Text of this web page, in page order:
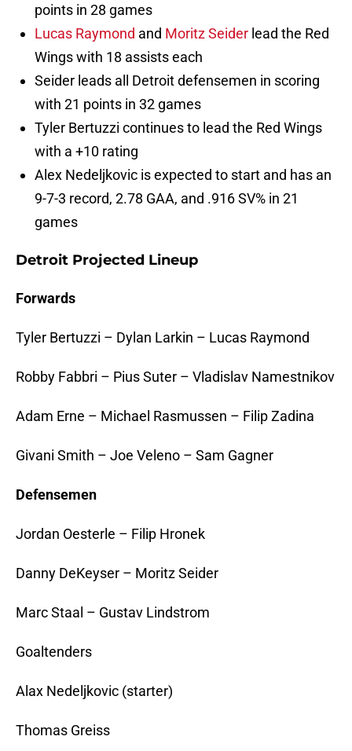
points in 28 games
Lucas Raymond and Moritz Seider lead the Red
Wings with 18 assists each
Seider leads all Detroit defensemen in scoring
with 21 points in 32 games
Tyler Bertuzzi continues to lead the Red Wings
with a +10 rating
Alex Nedeljkovic is expected to start and has an
9-7-3 record, 2.78 GAA, and .916 SV% in 21
games
Detroit Projected Lineup
Forwards
Tyler Bertuzzi – Dylan Larkin – Lucas Raymond
Robby Fabbri – Pius Suter – Vladislav Namestnikov
Adam Erne – Michael Rasmussen – Filip Zadina
Givani Smith – Joe Veleno – Sam Gagner
Defensemen
Jordan Oesterle – Filip Hronek
Danny DeKeyser – Moritz Seider
Marc Staal – Gustav Lindstrom
Goaltenders
Alax Nedeljkovic (starter)
Thomas Greiss